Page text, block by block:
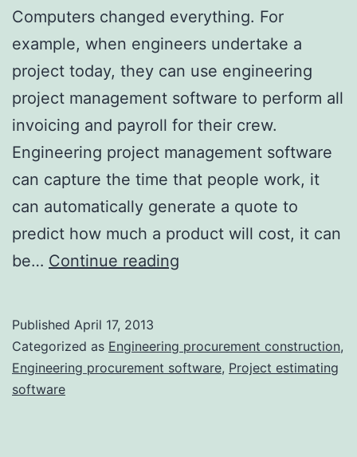
Computers changed everything. For
example, when engineers undertake a
project today, they can use engineering
project management software to perform all
invoicing and payroll for their crew.
Engineering project management software
can capture the time that people work, it
can automatically generate a quote to
predict how much a product will cost, it can
be… Continue reading
Less
That
Published April 17, 2013
Categorized as Engineering procurement construction,
Engineering procurement software, Project estimating
software